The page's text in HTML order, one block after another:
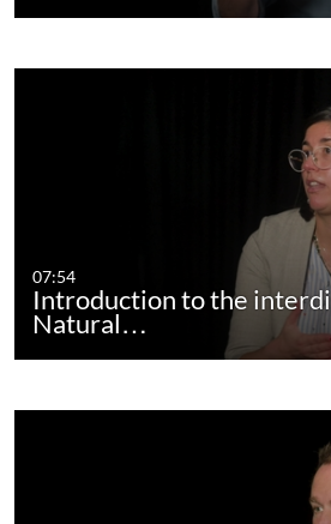
07:54
Introduction to the
Natural…